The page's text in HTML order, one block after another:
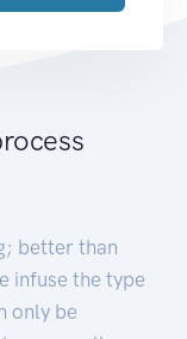
better than
infuse the type
only be